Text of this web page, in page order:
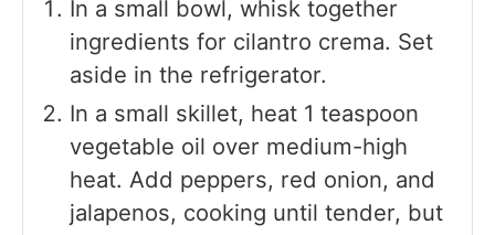
In a small bowl, whisk together
ingredients for cilantro crema. Set
aside in the refrigerator.
In a small skillet, heat 1 teaspoon
vegetable oil over medium-high
heat. Add peppers, red onion, and
jalapenos, cooking until tender, but